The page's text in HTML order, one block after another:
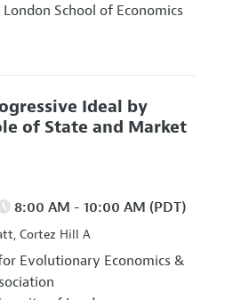
London School of Economics
Ideal by
of State and Market
8:00 AM - 10:00 AM (PDT)
Cortez Hill A
Evolutionary Economics &